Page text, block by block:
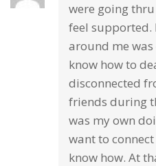
were going
feel supported.
around me
know how to
disconnected
friends during
was my own
want to
know how. At